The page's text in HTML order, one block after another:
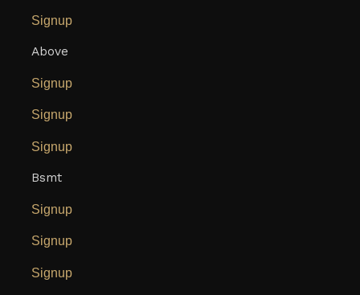
Signup
Above
Signup
Signup
Signup
Bsmt
Signup
Signup
Signup